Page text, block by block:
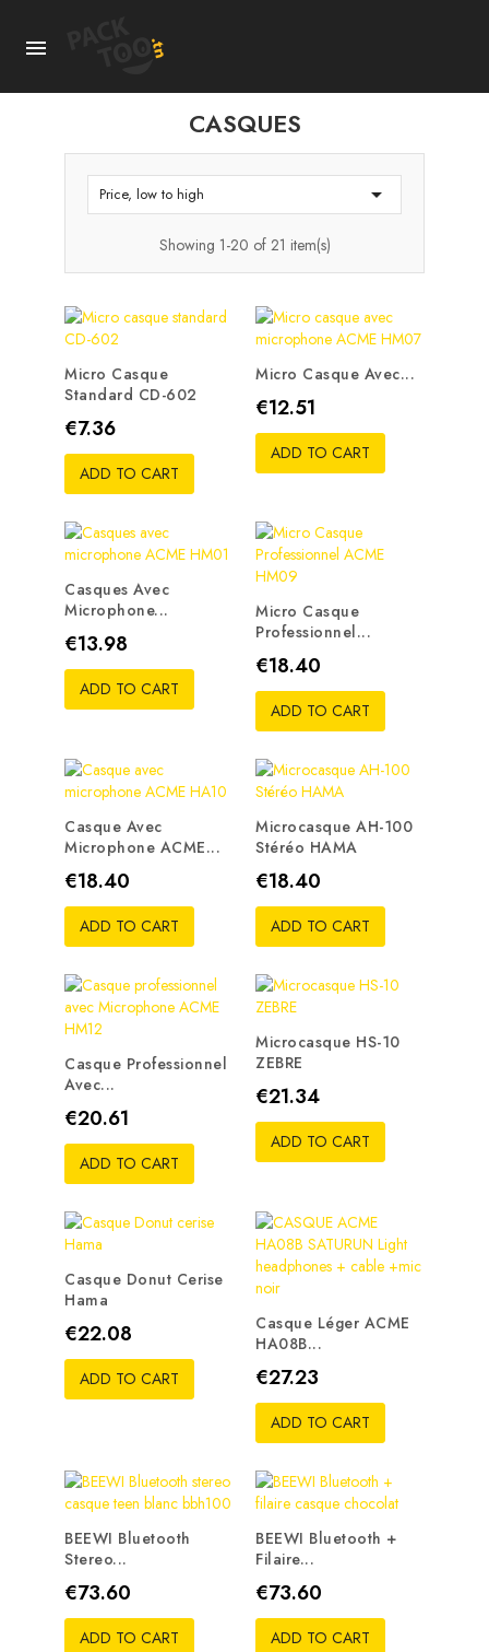

CASQUES
Price, low to high 
Showing 1-20 of 21 item(s)
Micro Casque
Standard CD-602
Price
€7.36
ADD TO CART
Micro Casque Avec...
Price
€12.51
ADD TO CART
Casques Avec
Microphone...
Price
€13.98
ADD TO CART
Micro Casque
Professionnel...
Price
€18.40
ADD TO CART
Casque Avec
Microphone ACME...
Price
€18.40
ADD TO CART
Microcasque AH-100
Stéréo HAMA
Price
€18.40
ADD TO CART
Casque Professionnel
Avec...
Price
€20.61
ADD TO CART
Microcasque HS-10
ZEBRE
Price
€21.34
ADD TO CART
Casque Donut Cerise
Hama
Price
€22.08
ADD TO CART
Casque Léger ACME
HA08B...
Price
€27.23
ADD TO CART
BEEWI Bluetooth
Stereo...
Price
€73.60
ADD TO CART
BEEWI Bluetooth +
Filaire...
Price
€73.60
ADD TO CART